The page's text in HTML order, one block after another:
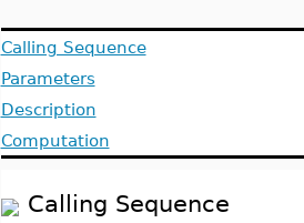
Calling Sequence
Parameters
Description
Computation
Calling Sequence